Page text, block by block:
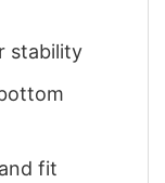
stability
fit